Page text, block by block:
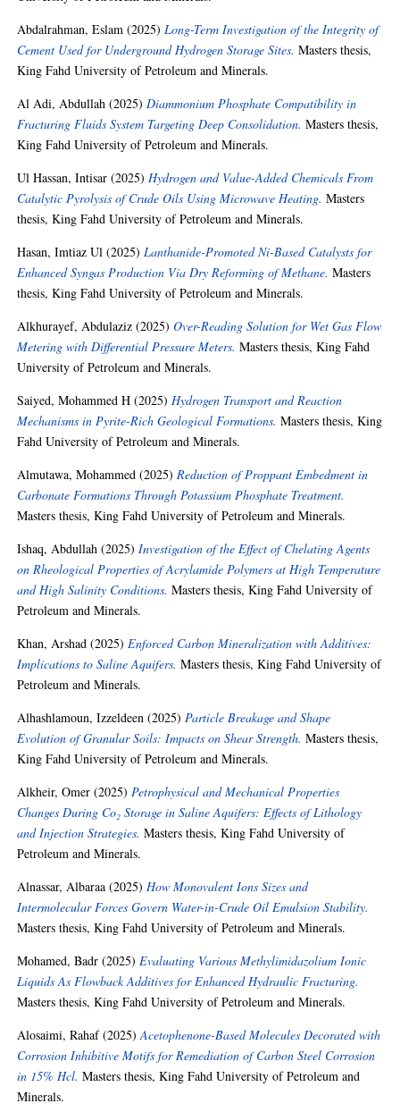
Abdalrahman, Eslam (2025)Long-Term Investigation of the Integrity of
Cement Used for Underground Hydrogen Storage Sites. Masters thesis,
King Fahd University of Petroleum and Minerals.
Al Adi, Abdullah (2025)Diammonium Phosphate Compatibility in
Fracturing Fluids System Targeting Deep Consolidation. Masters thesis,
King Fahd University of Petroleum and Minerals.
Ul Hassan, Intisar (2025)Hydrogen and Value-Added Chemicals From
Catalytic Pyrolysis of Crude Oils Using Microwave Heating. Masters
thesis, King Fahd University of Petroleum and Minerals.
Hasan, Imtiaz Ul (2025)Lanthanide-Promoted Ni-Based Catalysts for
Enhanced Syngas Production Via Dry Reforming of Methane. Masters
thesis, King Fahd University of Petroleum and Minerals.
Alkhurayef, Abdulaziz (2025)Over-Reading Solution for Wet Gas Flow
Metering with Differential Pressure Meters. Masters thesis, King Fahd
University of Petroleum and Minerals.
Saiyed, Mohammed H (2025)Hydrogen Transport and Reaction
Mechanisms in Pyrite-Rich Geological Formations. Masters thesis, King
Fahd University of Petroleum and Minerals.
Almutawa, Mohammed (2025)Reduction of Proppant Embedment in
Carbonate Formations Through Potassium Phosphate Treatment.
Masters thesis, King Fahd University of Petroleum and Minerals.
Ishaq, Abdullah (2025)Investigation of the Effect of Chelating Agents
on Rheological Properties of Acrylamide Polymers at High Temperature
and High Salinity Conditions. Masters thesis, King Fahd University of
Petroleum and Minerals.
Khan, Arshad (2025)Enforced Carbon Mineralization with Additives:
Implications to Saline Aquifers. Masters thesis, King Fahd University of
Petroleum and Minerals.
Alhashlamoun, Izzeldeen (2025)Particle Breakage and Shape
Evolution of Granular Soils: Impacts on Shear Strength. Masters thesis,
King Fahd University of Petroleum and Minerals.
Alkheir, Omer (2025)Petrophysical and Mechanical Properties
Changes During Co₂ Storage in Saline Aquifers: Effects of Lithology
and Injection Strategies. Masters thesis, King Fahd University of
Petroleum and Minerals.
Alnassar, Albaraa (2025)How Monovalent Ions Sizes and
Intermolecular Forces Govern Water-in-Crude Oil Emulsion Stability.
Masters thesis, King Fahd University of Petroleum and Minerals.
Mohamed, Badr (2025)Evaluating Various Methylimidazolium Ionic
Liquids As Flowback Additives for Enhanced Hydraulic Fracturing.
Masters thesis, King Fahd University of Petroleum and Minerals.
Alosaimi, Rahaf(2025)Acetophenone-Based Molecules Decorated with
Corrosion Inhibitive Motifs for Remediation of Carbon Steel Corrosion
in 15% Hcl. Masters thesis, King Fahd University of Petroleum and
Minerals.